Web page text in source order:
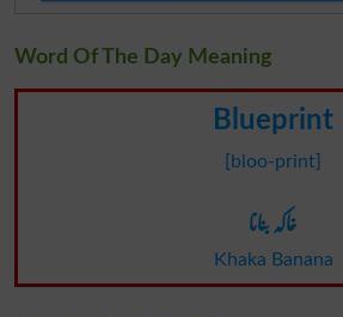
Word Of The Day Meaning
Blueprint
[bloo-print]
خاکہ بنانا
Khaka Banana